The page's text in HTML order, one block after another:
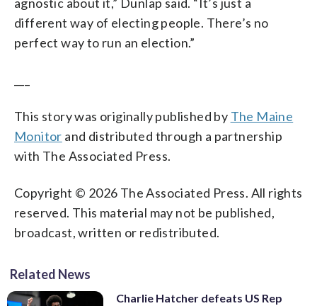
different way of electing people. There’s no
perfect way to run an election.”
This story was originally published by The Maine
Monitor and distributed through a partnership
with The Associated Press.
Copyright © 2026 The Associated Press. All rights
reserved. This material may not be published,
broadcast, written or redistributed.
Related News
Charlie Hatcher defeats US Rep